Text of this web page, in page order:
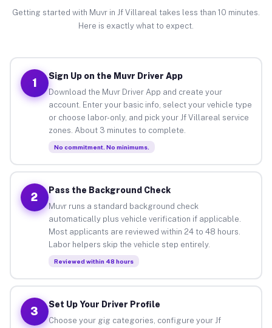
Getting started with Muvr in Jf Villareal takes less than 10 minutes.
Here is exactly what to expect.
1
Sign Up on the Muvr Driver App
Download the Muvr Driver App and create your
account. Enter your basic info, select your vehicle type
or choose labor-only, and pick your Jf Villareal service
zones. About 3 minutes to complete.
No commitment. No minimums.
2
Pass the Background Check
Muvr runs a standard background check
automatically plus vehicle verification if applicable.
Most applicants are reviewed within 24 to 48 hours.
Labor helpers skip the vehicle step entirely.
Reviewed within 48 hours
3
Set Up Your Driver Profile
Choose your gig categories, configure your Jf